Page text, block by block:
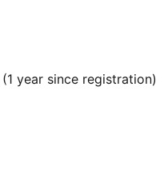
(1 year since registration)